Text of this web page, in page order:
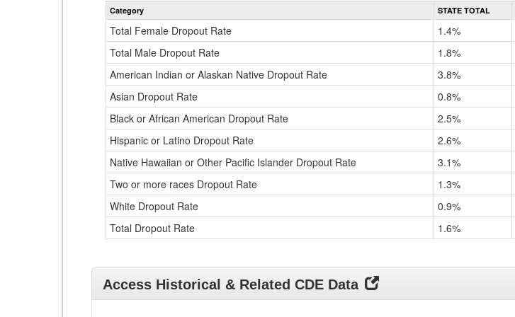
Table
Category STATE TOTAL
Total Female Dropout Rate 1.4%
Total Male Dropout Rate
1.8%
American Indian or Alaskan Native Dropout Rate
3.8%
Asian Dropout Rate
0.8%
Black or African American Dropout Rate
2.5%
Hispanic or Latino Dropout Rate
2.6%
Native Hawaiian or Other Pacific Islander Dropout Rate
3.1%
Two or more races Dropout Rate
1.3%
White Dropout Rate
0.9%
Total Dropout Rate
1.6%
Access Historical & Related CDE Data